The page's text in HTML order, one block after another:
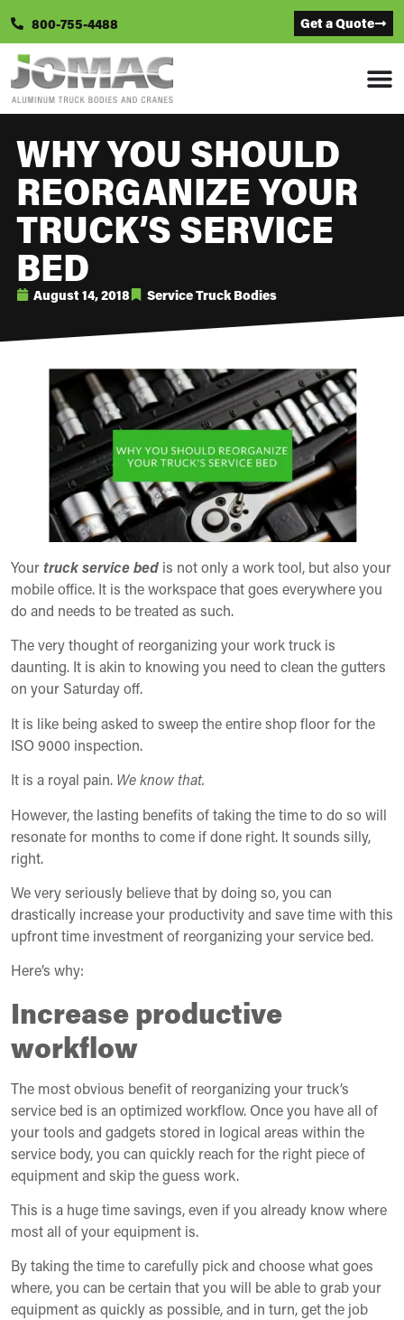
800-755-4488 Get a Quote
WHY YOU SHOULD
REORGANIZE YOUR
TRUCK’S SERVICE
BED
August 14, 2018 Service Truck Bodies
Yourtruck service bed is not only a work tool, but also your
mobile office. It is the workspace that goes everywhere you
do and needs to be treated as such.
The very thought of reorganizing your work truck is
daunting. It is akin to knowing you need to clean the gutters
on your Saturday off.
It is like being asked to sweep the entire shop floor for the
ISO 9000 inspection.
It is a royal pain. We know that.
However, the lasting benefits of taking the time to do so will
resonate for months to come if done right. It sounds silly,
right.
We very seriously believe that by doing so, you can
drastically increase your productivity and save time with this
upfront time investment of reorganizing your service bed.
Here’s why:
Increase productive
workflow
The most obvious benefit of reorganizing your truck’s
service bed is an optimized workflow. Once you have all of
your tools and gadgets stored in logical areas within the
service body, you can quickly reach for the right piece of
equipment and skip the guess work.
This is a huge time savings, even if you already know where
most all of your equipment is.
By taking the time to carefully pick and choose what goes
where, you can be certain that you will be able to grab your
equipment as quickly as possible, and in turn, get the job